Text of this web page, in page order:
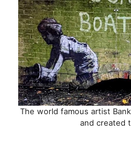
The world famous artist
and created